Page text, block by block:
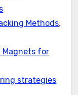
Methods,
Magnets for
strategies